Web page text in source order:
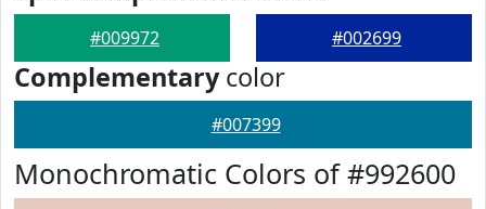
#009972 #002699
Complementarycolor
#007399
Monochromatic Colors of #992600